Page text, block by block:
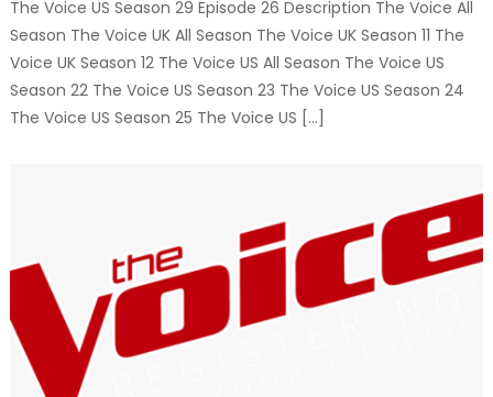
The Voice US Season 29 Episode 26 Description The Voice All
Season The Voice UK All Season The Voice UK Season 11 The
Voice UK Season 12 The Voice US All Season The Voice US
Season 22 The Voice US Season 23 The Voice US Season 24
The Voice US Season 25 The Voice US […]